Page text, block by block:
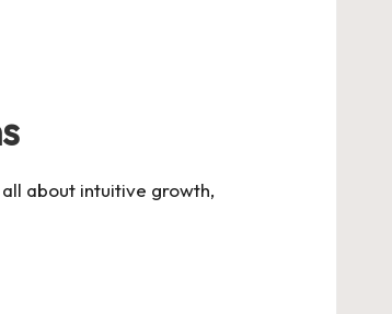
about intuitive growth,